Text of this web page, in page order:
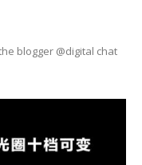
blogger @digital chat